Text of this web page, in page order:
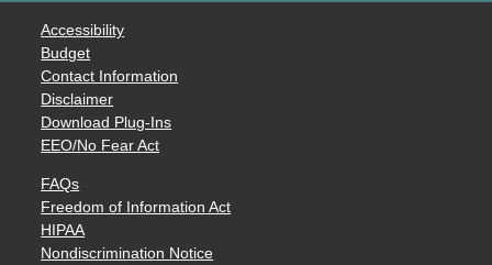
Accessibility
Budget
Contact Information
Disclaimer
Download Plug-Ins
EEO/No Fear Act
FAQs
Freedom of Information Act
HIPAA
Nondiscrimination Notice